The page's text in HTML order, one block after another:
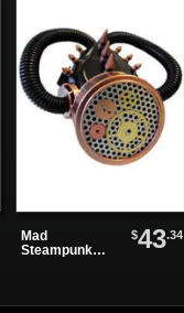
Mad
Steampunk
$43.34